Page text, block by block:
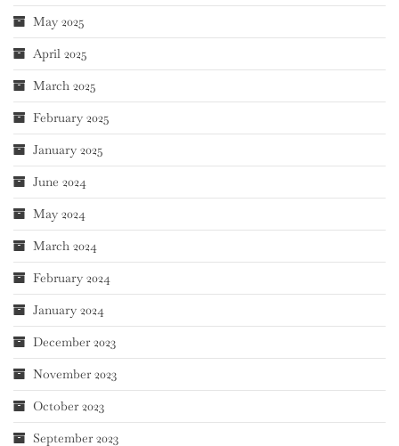
May 2025
April 2025
March 2025
February 2025
January 2025
June 2024
May 2024
March 2024
February 2024
January 2024
December 2023
November 2023
October 2023
September 2023